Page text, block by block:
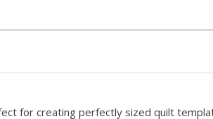
for creating perfectly sized quilt